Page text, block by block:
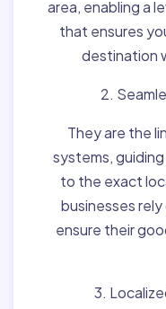
area, enabling a
that ensures
destination
2.
They are the
systems,
to the exact
businesses
ensure their
3.